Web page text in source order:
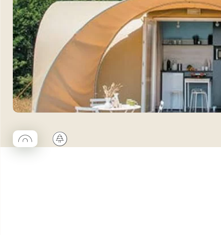
◯Coco rond🌲